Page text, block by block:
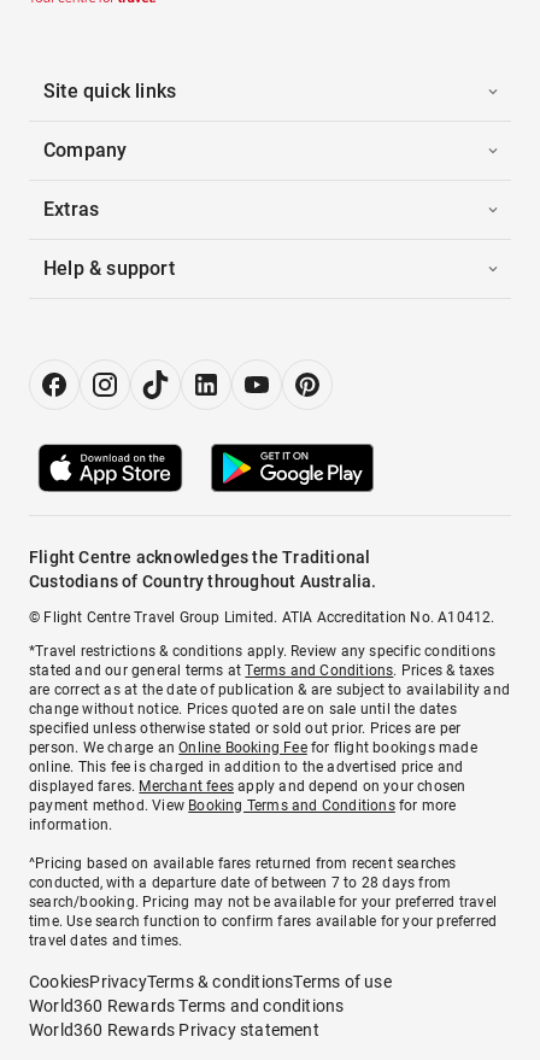
Site quick links
Company
Extras
Help & support
Flight Centre acknowledges the Traditional
Custodians of Country throughout Australia.
© Flight Centre Travel Group Limited. ATIA Accreditation No. A10412.
*Travel restrictions & conditions apply. Review any specific conditions
stated and our general terms atTerms and Conditions. Prices & taxes
are correct as at the date of publication & are subject to availability and
change without notice. Prices quoted are on sale until the dates
specified unless otherwise stated or sold out prior. Prices are per
person. We charge anOnline Booking Feefor flight bookings made
online. This fee is charged in addition to the advertised price and
displayed fares. Merchant fees apply and depend on your chosen
payment method. View Booking Terms and Conditionsfor more
information.
^Pricing based on available fares returned from recent searches
conducted, with a departure date of between 7 to 28 days from
search/booking. Pricing may not be available for your preferred travel
time. Use search function to confirm fares available for your preferred
travel dates and times.
CookiesPrivacyTerms & conditionsTerms of use
World360 Rewards Terms and conditions
World360 Rewards Privacy statement